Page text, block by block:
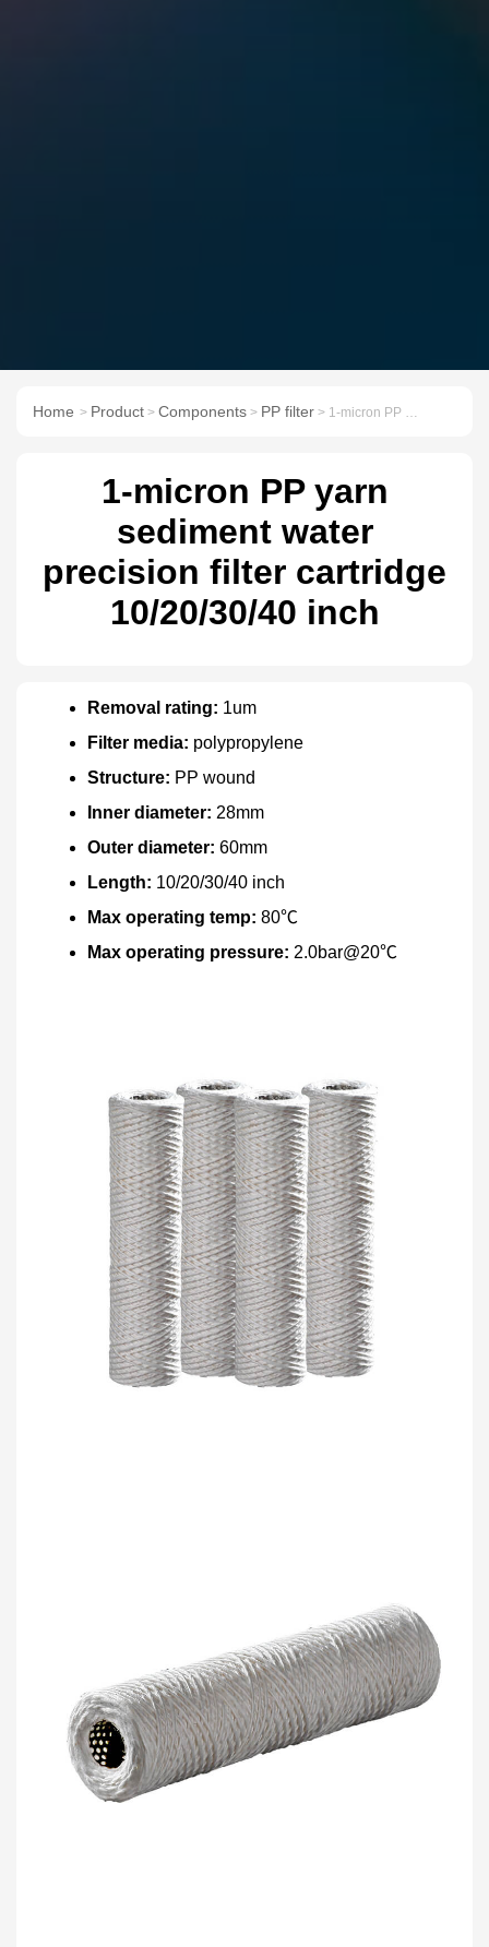
Home > Product > Components > PP filter > 1-micron PP yarn sediment water precision filter cartridge 10/20/30/40 inch
1-micron PP yarn
sediment water
precision filter cartridge
10/20/30/40 inch
Removal rating: 1um
Filter media: polypropylene
Structure: PP wound
Inner diameter: 28mm
Outer diameter: 60mm
Length: 10/20/30/40 inch
Max operating temp: 80℃
Max operating pressure: 2.0bar@20℃